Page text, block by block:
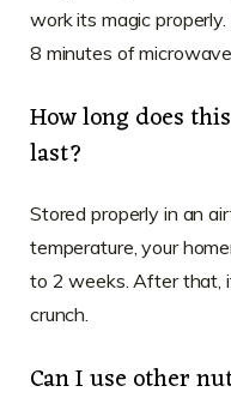
work its magic
8 minutes of
How long does
last?
Stored properly in an
temperature, your
to 2 weeks. After that,
crunch.
Can I use other